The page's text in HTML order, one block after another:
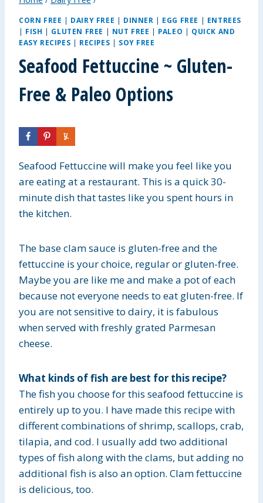
CORN FREE | DAIRY FREE | DINNER | EGG FREE | ENTREES
| FISH | GLUTEN FREE | NUT FREE | PALEO | QUICK AND
EASY RECIPES | RECIPES | SOY FREE
Seafood Fettuccine ~ Gluten-
Free & Paleo Options
Seafood Fettuccine will make you feel like you
are eating at a restaurant. This is a quick 30-
minute dish that tastes like you spent hours in
the kitchen.
The base clam sauce is gluten-free and the
fettuccine is your choice, regular or gluten-free.
Maybe you are like me and make a pot of each
because not everyone needs to eat gluten-free. If
you are not sensitive to dairy, it is fabulous
when served with freshly grated Parmesan
cheese.
What kinds of fish are best for this recipe?
The fish you choose for this seafood fettuccine is
entirely up to you. I have made this recipe with
different combinations of shrimp, scallops, crab,
tilapia, and cod. I usually add two additional
types of fish along with the clams, but adding no
additional fish is also an option. Clam fettuccine
is delicious, too.